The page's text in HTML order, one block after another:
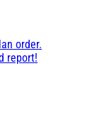
order.
report!